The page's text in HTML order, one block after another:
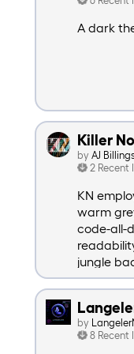
A dark
Killer
by AJ
2 Recent
KN
warm
code-all-
jungle
by
8 Recent